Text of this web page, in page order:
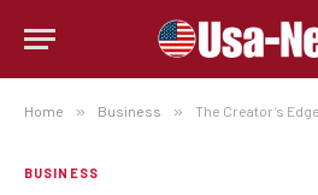
Home » Business » The Creator’s Edge:
BUSINESS